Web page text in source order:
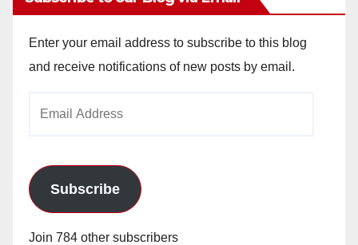
Enter your email address to subscribe to this blog
and receive notifications of new posts by email.
Subscribe
Join 784 other subscribers